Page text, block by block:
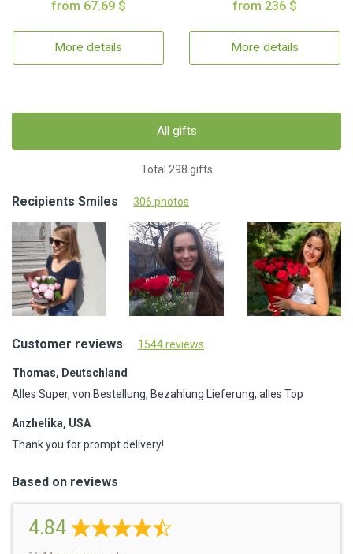
from 67.69 $
More details
from 236 $
More details
All gifts
Total 298 gifts
Recipients Smiles 306 photos
Customer reviews 1544 reviews
Thomas, Deutschland
Alles Super, von Bestellung, Bezahlung Lieferung, alles Top
Anzhelika, USA
Thank you for prompt delivery!
Based on reviews
4.84